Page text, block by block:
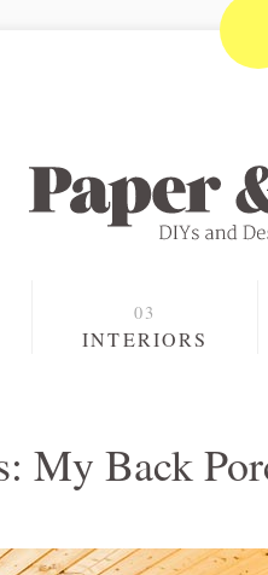
INTERIORS
My Back